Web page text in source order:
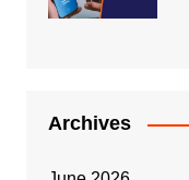
Archives